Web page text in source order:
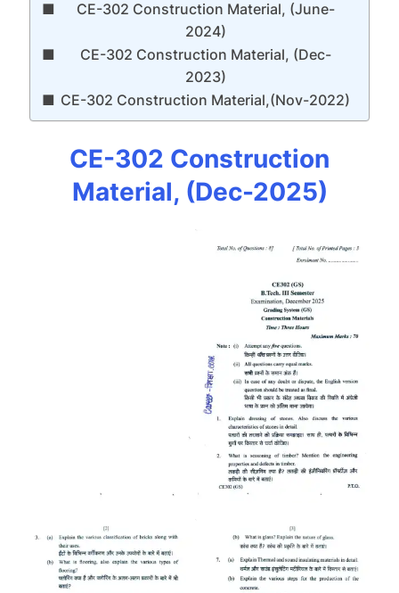
CE-302 Construction Material, (June-
2024)
CE-302 Construction Material, (Dec-
2023)
CE-302 Construction Material,(Nov-2022)
CE-302 Construction
Material, (Dec-2025)